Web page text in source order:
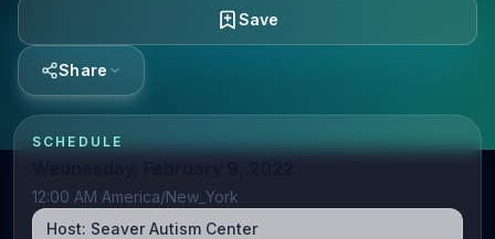
Save
Share
SCHEDULE
12:00 AM America/New_York
Host: Seaver Autism Center